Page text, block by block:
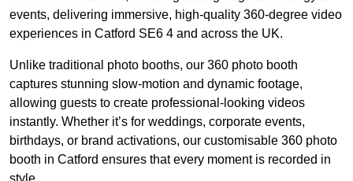
events, delivering immersive, high-quality 360-degree video
experiences in Catford SE6 4 and across the UK.
Unlike traditional photo booths, our 360 photo booth
captures stunning slow-motion and dynamic footage,
allowing guests to create professional-looking videos
instantly. Whether it’s for weddings, corporate events,
birthdays, or brand activations, our customisable 360 photo
booth in Catford ensures that every moment is recorded in